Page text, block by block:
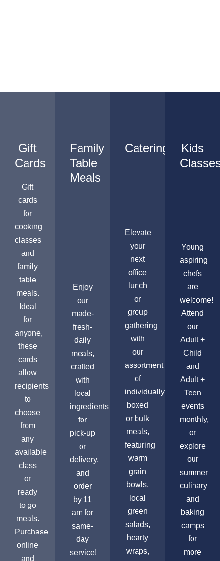
Gift
Cards
Gift
cards
for
cooking
classes
and
family
table
meals.
Ideal
for
anyone,
these
cards
allow
recipients
to
choose
from
any
available
class
or
ready
to go
meals.
Purchase
online
and
Family
Table
Meals
Enjoy
our
made-
fresh-
daily
meals,
crafted
with
local
ingredients
for
pick-up
or
delivery,
and
order
by 11
am for
same-
day
service!
Catering
Elevate
your
next
office
lunch
or
group
gathering
with
our
assortment
of
individually
boxed
or bulk
meals,
featuring
warm
grain
bowls,
local
green
salads,
hearty
wraps,
Kids
Young
aspiring
chefs
are
welcome!
Attend
our
Adult +
Child
and
Adult +
Teen
events
monthly,
or
explore
our
summer
culinary
and
baking
camps
for
more